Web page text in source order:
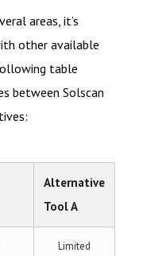
areas, it’s
other available
table
between Solscan
Alternative
Tool A
Limited